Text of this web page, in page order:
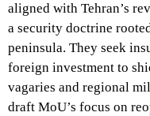
aligned with Tehran’s
a security doctrine
peninsula. They seek
foreign investment to
vagaries and regional
draft MoU’s focus on